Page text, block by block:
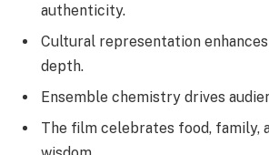
authenticity.
Cultural representation
depth.
Ensemble chemistry drives
The film celebrates food, family,